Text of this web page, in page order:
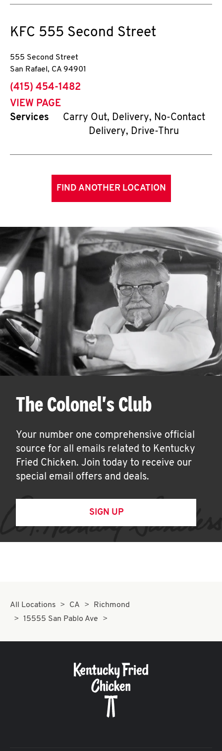
KFC 555 Second Street
555 Second Street
San Rafael , CA 94901
phone
(415) 454-1482
VIEW PAGE
Services
Carry Out, Delivery, No-Contact
Delivery, Drive-Thru
FIND ANOTHER LOCATION
The Colonel's Club
Your number one comprehensive official
source for all emails related to Kentucky
Fried Chicken. Join today to receive our
special email offers and deals.
SIGN UP
All Locations CA
Richmond
15555 San Pablo Ave